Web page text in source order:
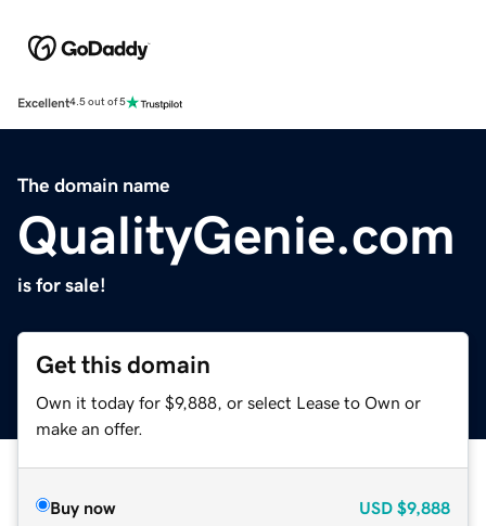
Excellent4.5 out of 5
The domain name
QualityGenie.com
is for sale!
Get this domain
Own it today for $9,888, or select Lease to Own or
make an offer.
Buy now USD $9,888